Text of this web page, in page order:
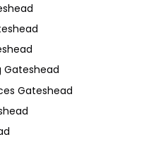
Gateshead
Gateshead